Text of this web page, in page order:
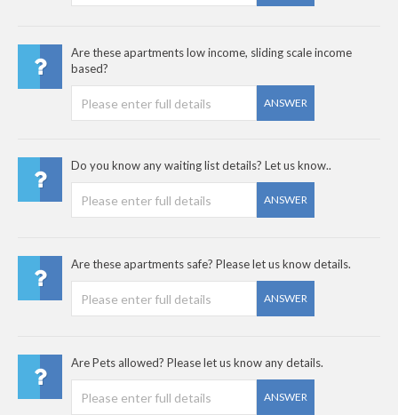
Are these apartments low income, sliding scale income
based?
ANSWER
Do you know any waiting list details? Let us know..
ANSWER
Are these apartments safe? Please let us know details.
ANSWER
Are Pets allowed? Please let us know any details.
ANSWER